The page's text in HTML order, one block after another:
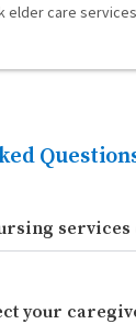
elder care services
services
your